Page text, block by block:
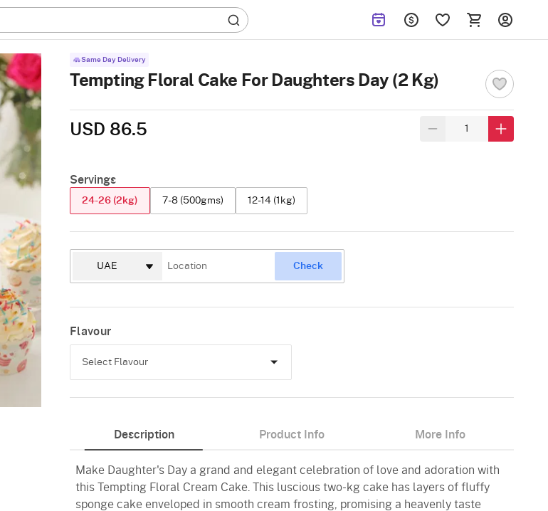
Same Day Delivery
Tempting Floral Cake For Daughters Day (2 Kg)
USD 86.5
Servings
24-26 (2kg) 7-8 (500gms) 12-14 (1kg)
Check
Flavour
Select Flavour
Red VelvetDescription Product Info More Info
Make Daughter's Day a grand and elegant celebration of love and adoration with
this Tempting Floral Cream Cake. This luscious two-kg cake has layers of fluffy
sponge cake enveloped in smooth cream frosting, promising a heavenly taste